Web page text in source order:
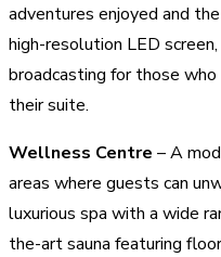
adventures enjoyed and
high-resolution LED
broadcasting for those
their suite.
Wellness Centre – A
areas where guests can
luxurious spa with a wide
the-art sauna featuring